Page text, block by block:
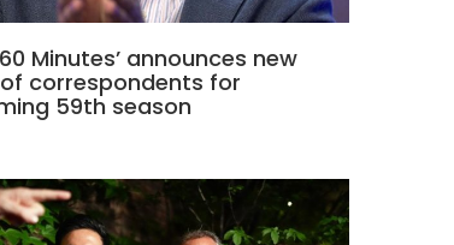
Minutes’ announces new
correspondents for
59th season